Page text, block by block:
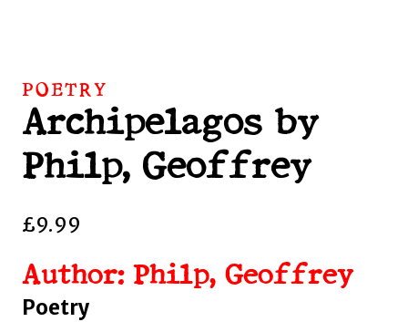
POETRY
Archipelagos by
Philp, Geoffrey
£9.99
Author: Philp, Geoffrey
Poetry